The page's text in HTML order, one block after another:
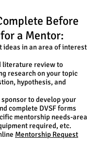
Before
a Mentor:
ideas in an area of interest
literature review to
research on your topic
hypothesis, and
to develop your
complete DVSF forms
mentorship needs-area
required, etc.
Mentorship Request